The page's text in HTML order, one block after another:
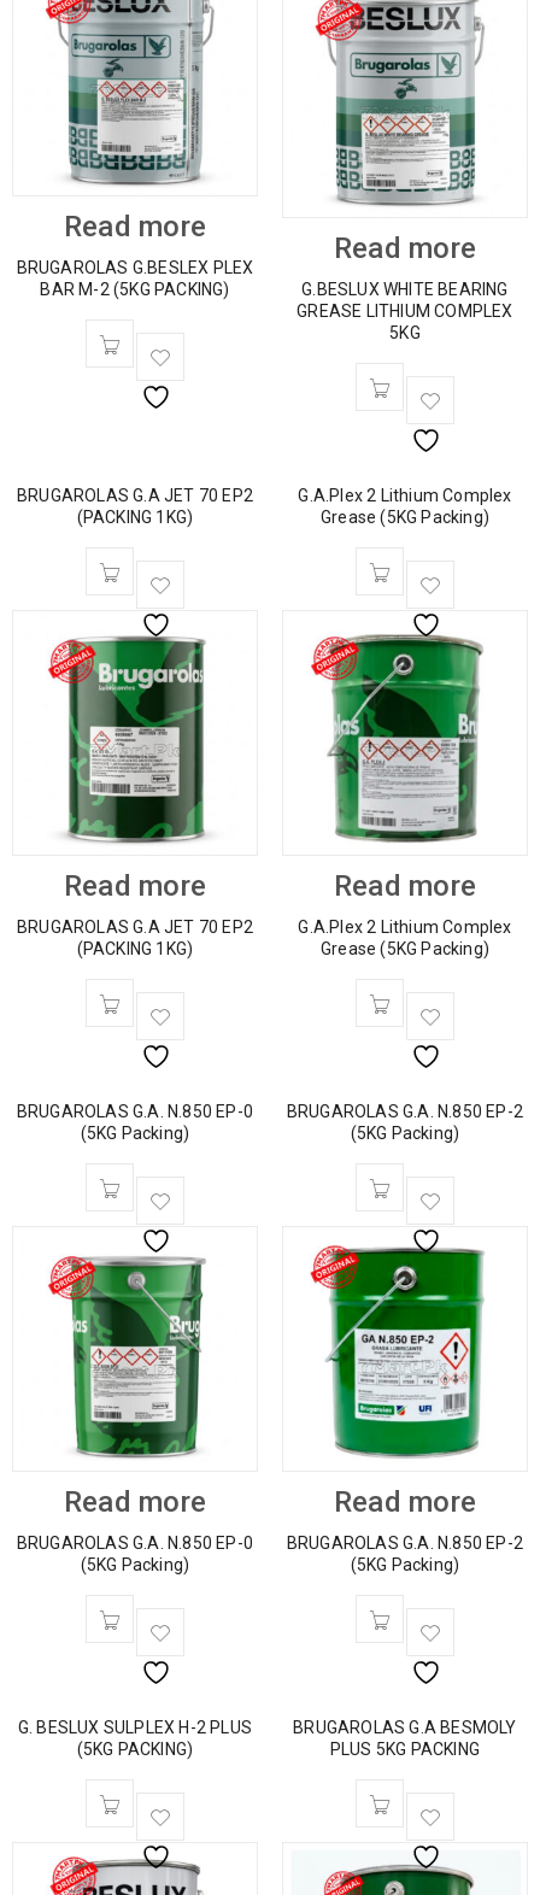
Read more
BRUGAROLAS G.BESLEX PLEX
BAR M-2 (5KG PACKING)
Read more
G.BESLUX WHITE BEARING
GREASE LITHIUM COMPLEX
5KG
BRUGAROLAS G.A JET 70 EP2
(PACKING 1KG)
Read more
BRUGAROLAS G.A JET 70 EP2
(PACKING 1KG)
G.A.Plex 2 Lithium Complex
Grease (5KG Packing)
Read more
G.A.Plex 2 Lithium Complex
Grease (5KG Packing)
BRUGAROLAS G.A. N.850 EP-0
(5KG Packing)
Read more
BRUGAROLAS G.A. N.850 EP-0
(5KG Packing)
BRUGAROLAS G.A. N.850 EP-2
(5KG Packing)
Read more
BRUGAROLAS G.A. N.850 EP-2
(5KG Packing)
G. BESLUX SULPLEX H-2 PLUS
(5KG PACKING)
BRUGAROLAS G.A BESMOLY
PLUS 5KG PACKING